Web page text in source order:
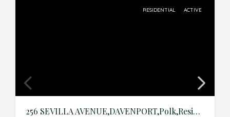
RESIDENTIAL ACTIVE
256 SEVILLA AVENUE,DAVENPORT,Polk,Residential